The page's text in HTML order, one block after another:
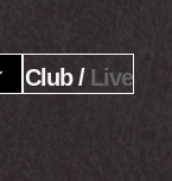
Club / Live